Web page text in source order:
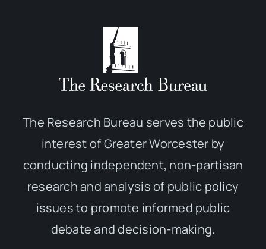
The Research Bureau serves the public
interest of Greater Worcester by
conducting independent, non-partisan
research and analysis of public policy
issues to promote informed public
debate and decision-making.